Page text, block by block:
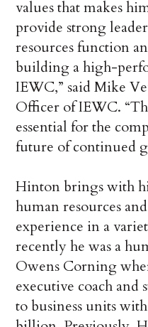
values that makes
provide strong
resources function
building a high-
IEWC,” said Mike
Officer of IEWC.
essential for the
future of continued
Hinton brings with
human resources
experience in a
recently he was a
Owens Corning
executive coach and
to business units